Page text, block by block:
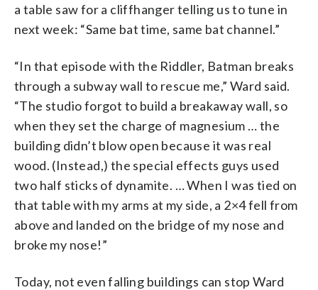
a table saw for a cliffhanger telling us to tune in
next week: “Same bat time, same bat channel.”
“In that episode with the Riddler, Batman breaks
through a subway wall to rescue me,” Ward said.
“The studio forgot to build a breakaway wall, so
when they set the charge of magnesium … the
building didn’t blow open because it was real
wood. (Instead,) the special effects guys used
two half sticks of dynamite. … When I was tied on
that table with my arms at my side, a 2×4 fell from
above and landed on the bridge of my nose and
broke my nose!”
Today, not even falling buildings can stop Ward